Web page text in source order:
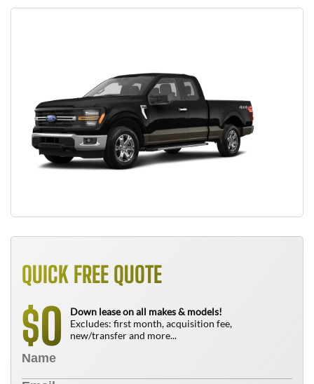
QUICK FREE QUOTE
$0
Down lease on all makes & models!
Excludes: first month, acquisition fee,
new/transfer and more...